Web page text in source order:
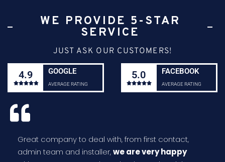
WE PROVIDE 5-STAR
SERVICE
JUST ASK OUR CUSTOMERS!
4.9

GOOGLE
AVERAGE RATING
5.0

FACEBOOK
AVERAGE RATING
Great company to deal with, from first contact,
admin team and installer,we are very happy